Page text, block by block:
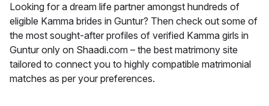
Looking for a dream life partner amongst hundreds of
eligible Kamma brides in Guntur? Then check out some of
the most sought-after profiles of verified Kamma girls in
Guntur only on Shaadi.com – the best matrimony site
tailored to connect you to highly compatible matrimonial
matches as per your preferences.